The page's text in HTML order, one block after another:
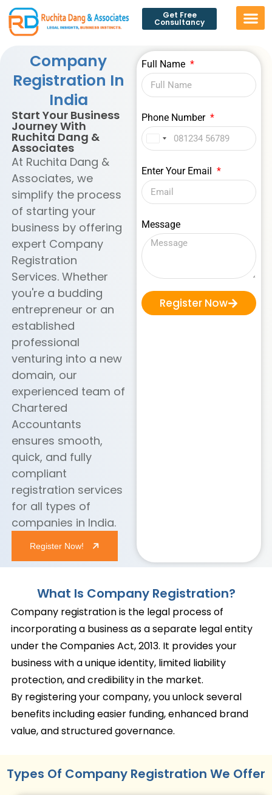
Get Free
Consultancy
Company
Registration In
India
Start Your Business
Journey With
Ruchita Dang &
Associates
At Ruchita Dang &
Associates, we
simplify the process
of starting your
business by offering
expert Company
Registration
Services. Whether
you're a budding
entrepreneur or an
established
professional
venturing into a new
domain, our
experienced team of
Chartered
Accountants
ensures smooth,
quick, and fully
compliant
registration services
for all types of
companies in India.
Register Now!
Full Name
Phone Number
India
Enter Your Email
Message
Register Now
What Is Company Registration?
Company registration is the legal process of
incorporating a business as a separate legal entity
under the Companies Act, 2013. It provides your
business with a unique identity, limited liability
protection, and credibility in the market.
By registering your company, you unlock several
benefits including easier funding, enhanced brand
value, and structured governance.
Types Of Company Registration We Offer